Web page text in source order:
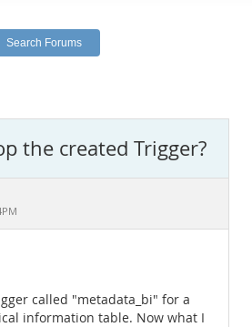
the created Trigger?
called "metadata_bi" for a
information table. Now what I